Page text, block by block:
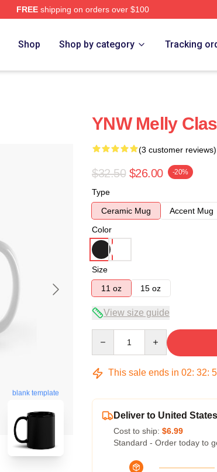
FREEshipping on orders over $100
Shop Shop by category Tracking
blank template
YNW Melly
(3 customer reviews)
$32.50 $26.00 -20%
Type
Ceramic Mug
Accent Mug
Color
Size
11 oz
15 oz
View size guide
This sale ends in 02: 32:
Deliver to United States
Cost to ship: $6.99
Standard - Order today to